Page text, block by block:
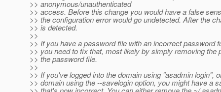
>> anonymous/unauthenticated
>> access. Before this change you would have a false
>> the configuration error would go undetected. After the
>> is detected.
>>
>> If you have a password file with an incorrect password
>> you need to fix that, most likely by simply removing the
>> the password file.
>>
>> If you've logged into the domain using "asadmin login",
>> domain using the --savelogin option, you might have a